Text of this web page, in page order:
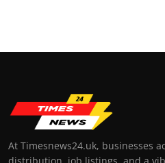
At Timesnews24.uk, businesses